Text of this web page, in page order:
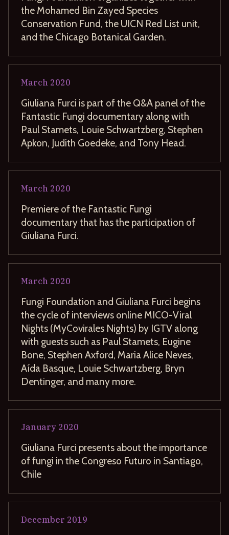
the Mohamed Bin Zayed Species
Conservation Fund, the UICN Red List unit,
and the Chicago Botanical Garden.
March 2020
Giuliana Furci is part of the Q&A panel of the
Fantastic Fungi documentary along with
Paul Stamets, Louie Schwartzberg, Stephen
Apkon, Judith Goedeke, and Tony Head.
March 2020
Premiere of the Fantastic Fungi
documentary that has the participation of
Giuliana Furci.
March 2020
Fungi Foundation and Giuliana Furci begins
the cycle of interviews online MICO-Viral
Nights (MyCovirales Nights) by IGTV along
with guests such as Paul Stamets, Eugine
Bone, Stephen Axford, Maria Alice Neves,
Aída Basque, Louie Schwartzberg, Bryn
Dentinger, and many more.
January 2020
Giuliana Furci presents about the importance
of fungi in the Congreso Futuro in Santiago,
Chile
December 2019